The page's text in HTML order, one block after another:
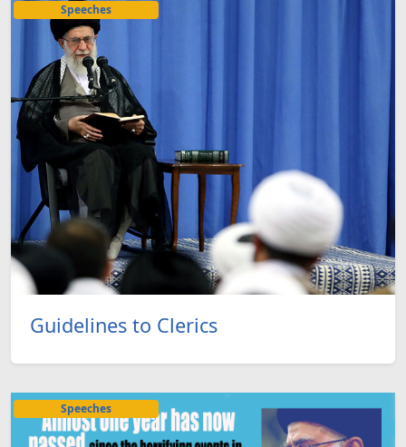
Speeches
Guidelines to Clerics
Speeches